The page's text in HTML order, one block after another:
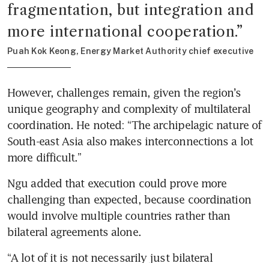
fragmentation, but integration and
more international cooperation.”
Puah Kok Keong, Energy Market Authority chief executive
However, challenges remain, given the region’s
unique geography and complexity of multilateral
coordination. He noted: “The archipelagic nature of
South-east Asia also makes interconnections a lot
more difficult.”
Ngu added that execution could prove more
challenging than expected, because coordination
would involve multiple countries rather than
bilateral agreements alone.
“A lot of it is not necessarily just bilateral